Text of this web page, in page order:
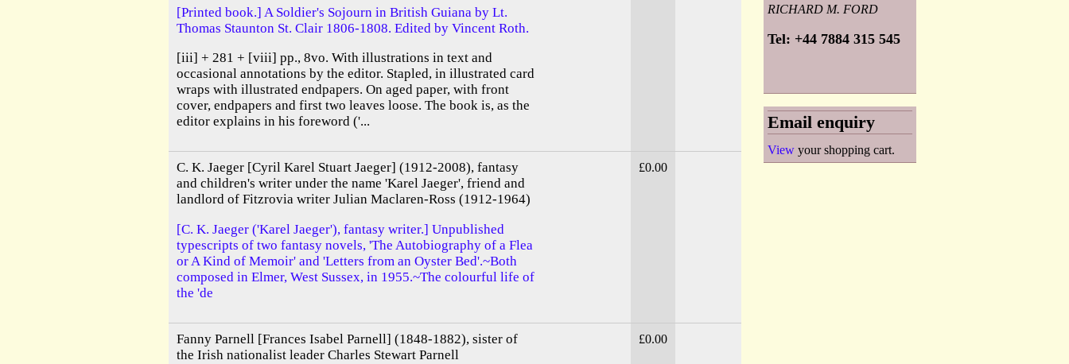
[Printed book.] A Soldier's Sojourn in British Guiana by Lt.
Thomas Staunton St. Clair 1806-1808. Edited by Vincent Roth.
[iii] + 281 + [viii] pp., 8vo. With illustrations in text and
occasional annotations by the editor. Stapled, in illustrated card
wraps with illustrated endpapers. On aged paper, with front
cover, endpapers and first two leaves loose. The book is, as the
editor explains in his foreword ('...
C. K. Jaeger [Cyril Karel Stuart Jaeger] (1912-2008), fantasy
and children's writer under the name 'Karel Jaeger', friend and
landlord of Fitzrovia writer Julian Maclaren-Ross (1912-1964)
[C. K. Jaeger ('Karel Jaeger'), fantasy writer.] Unpublished
typescripts of two fantasy novels, 'The Autobiography of a Flea
or A Kind of Memoir' and 'Letters from an Oyster Bed'.~Both
composed in Elmer, West Sussex, in 1955.~The colourful life of
the 'de
£0.00
Fanny Parnell [Frances Isabel Parnell] (1848-1882), sister of
the Irish nationalist leader Charles Stewart Parnell
£0.00
RICHARD M. FORD
Tel: +44 7884 315 545
Email enquiry
View your shopping cart.